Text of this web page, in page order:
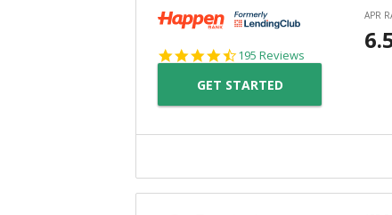
4.7
rating
195 Reviews
GET STARTED